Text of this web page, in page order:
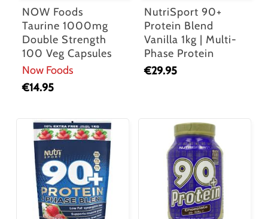
NOW Foods
Taurine 1000mg
Double Strength
100 Veg Capsules
Now Foods
€14.95
NutriSport 90+
Protein Blend
Vanilla 1kg | Multi-
Phase Protein
€29.95